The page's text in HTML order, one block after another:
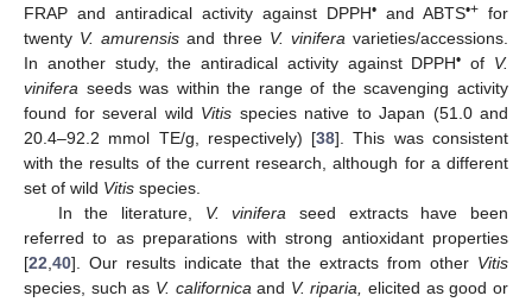
FRAP and antiradical activity against DPPH• and ABTS•+ for
twenty V. amurensis and three V. viniferavarieties/accessions.
In another study, the antiradical activity against DPPH• of V.
vinifera seeds was within the range of the scavenging activity
found for several wild Vitis species native to Japan (51.0 and
20.4–92.2 mmol TE/g, respectively) [38]. This was consistent
with the results of the current research, although for a different
set of wild Vitis species.
In the literature, V. vinifera seed extracts have been
referred to as preparations with strong antioxidant properties
[22,40]. Our results indicate that the extracts from other Vitis
species, such as V. californicaand V. riparia, elicited as good or